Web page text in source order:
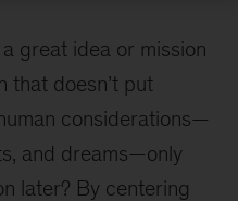
a great idea or mission
that doesn’t put
considerations—
and dreams—only
later? By centering